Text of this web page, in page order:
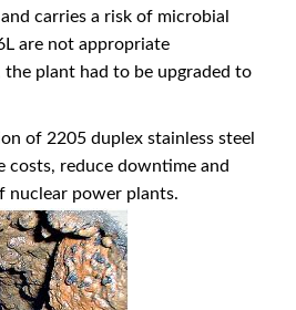
carries a risk of microbial
are not appropriate
the plant had to be upgraded to
of 2205 duplex stainless steel
costs, reduce downtime and
nuclear power plants.